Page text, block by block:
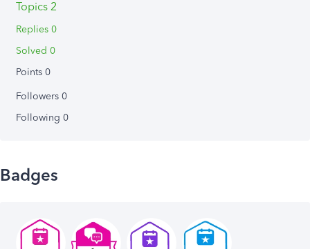
Topics 2
Replies 0
Solved 0
Points 0
Followers 0
Following 0
Badges